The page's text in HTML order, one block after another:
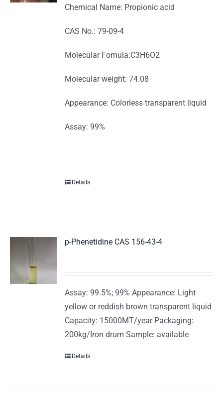
Chemical Name: Propionic acid
CAS No.: 79-09-4
Molecular Fomula:C3H6O2
Molecular weight: 74.08
Appearance: Colorless transparent liquid
Assay: 99%
Details
p-Phenetidine CAS 156-43-4
Assay: 99.5%; 99% Appearance: Light
yellow or reddish brown transparent liquid
Capacity: 15000MT/year Packaging:
200kg/Iron drum Sample: available
Details